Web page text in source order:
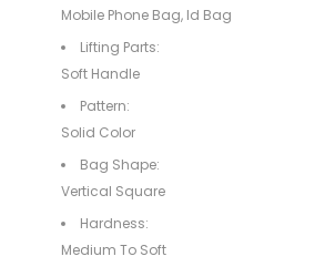
Mobile Phone Bag, Id Bag
Lifting Parts:
Soft Handle
Pattern:
Solid Color
Bag Shape:
Vertical Square
Hardness:
Medium To Soft